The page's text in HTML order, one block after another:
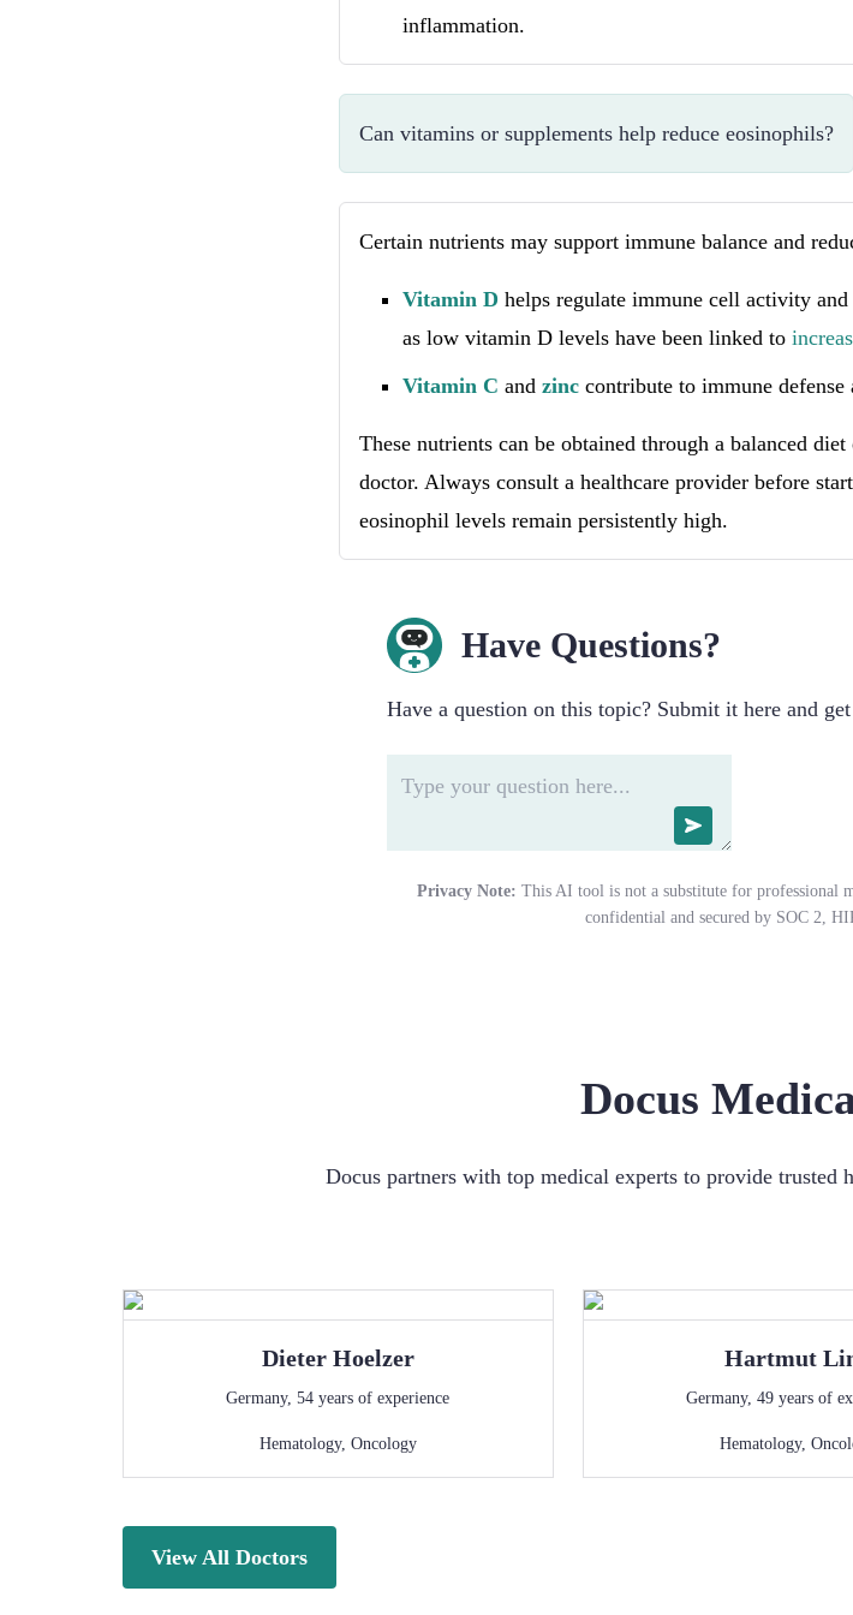
inflammation.
Can vitamins or supplements help reduce eosinophils?
Certain nutrients may support immune balance and
Vitamin D helps regulate immune cell activity
as low vitamin D levels have been linked to
Vitamin C and zinc contribute to immune defense
These nutrients can be obtained through a balanced
doctor. Always consult a healthcare provider before
eosinophil levels remain persistently high.
Have Questions?
Have a question on this topic? Submit it here and
Privacy Note: This AI tool is not a substitute for professional
confidential and secured by SOC 2,
Docus
Docus partners with top medical experts to provide trusted
Dieter Hoelzer
Germany, 54 years of experience
Hematology, Oncology
Hartmut
Germany, 49 years of
Hematology,
View All Doctors